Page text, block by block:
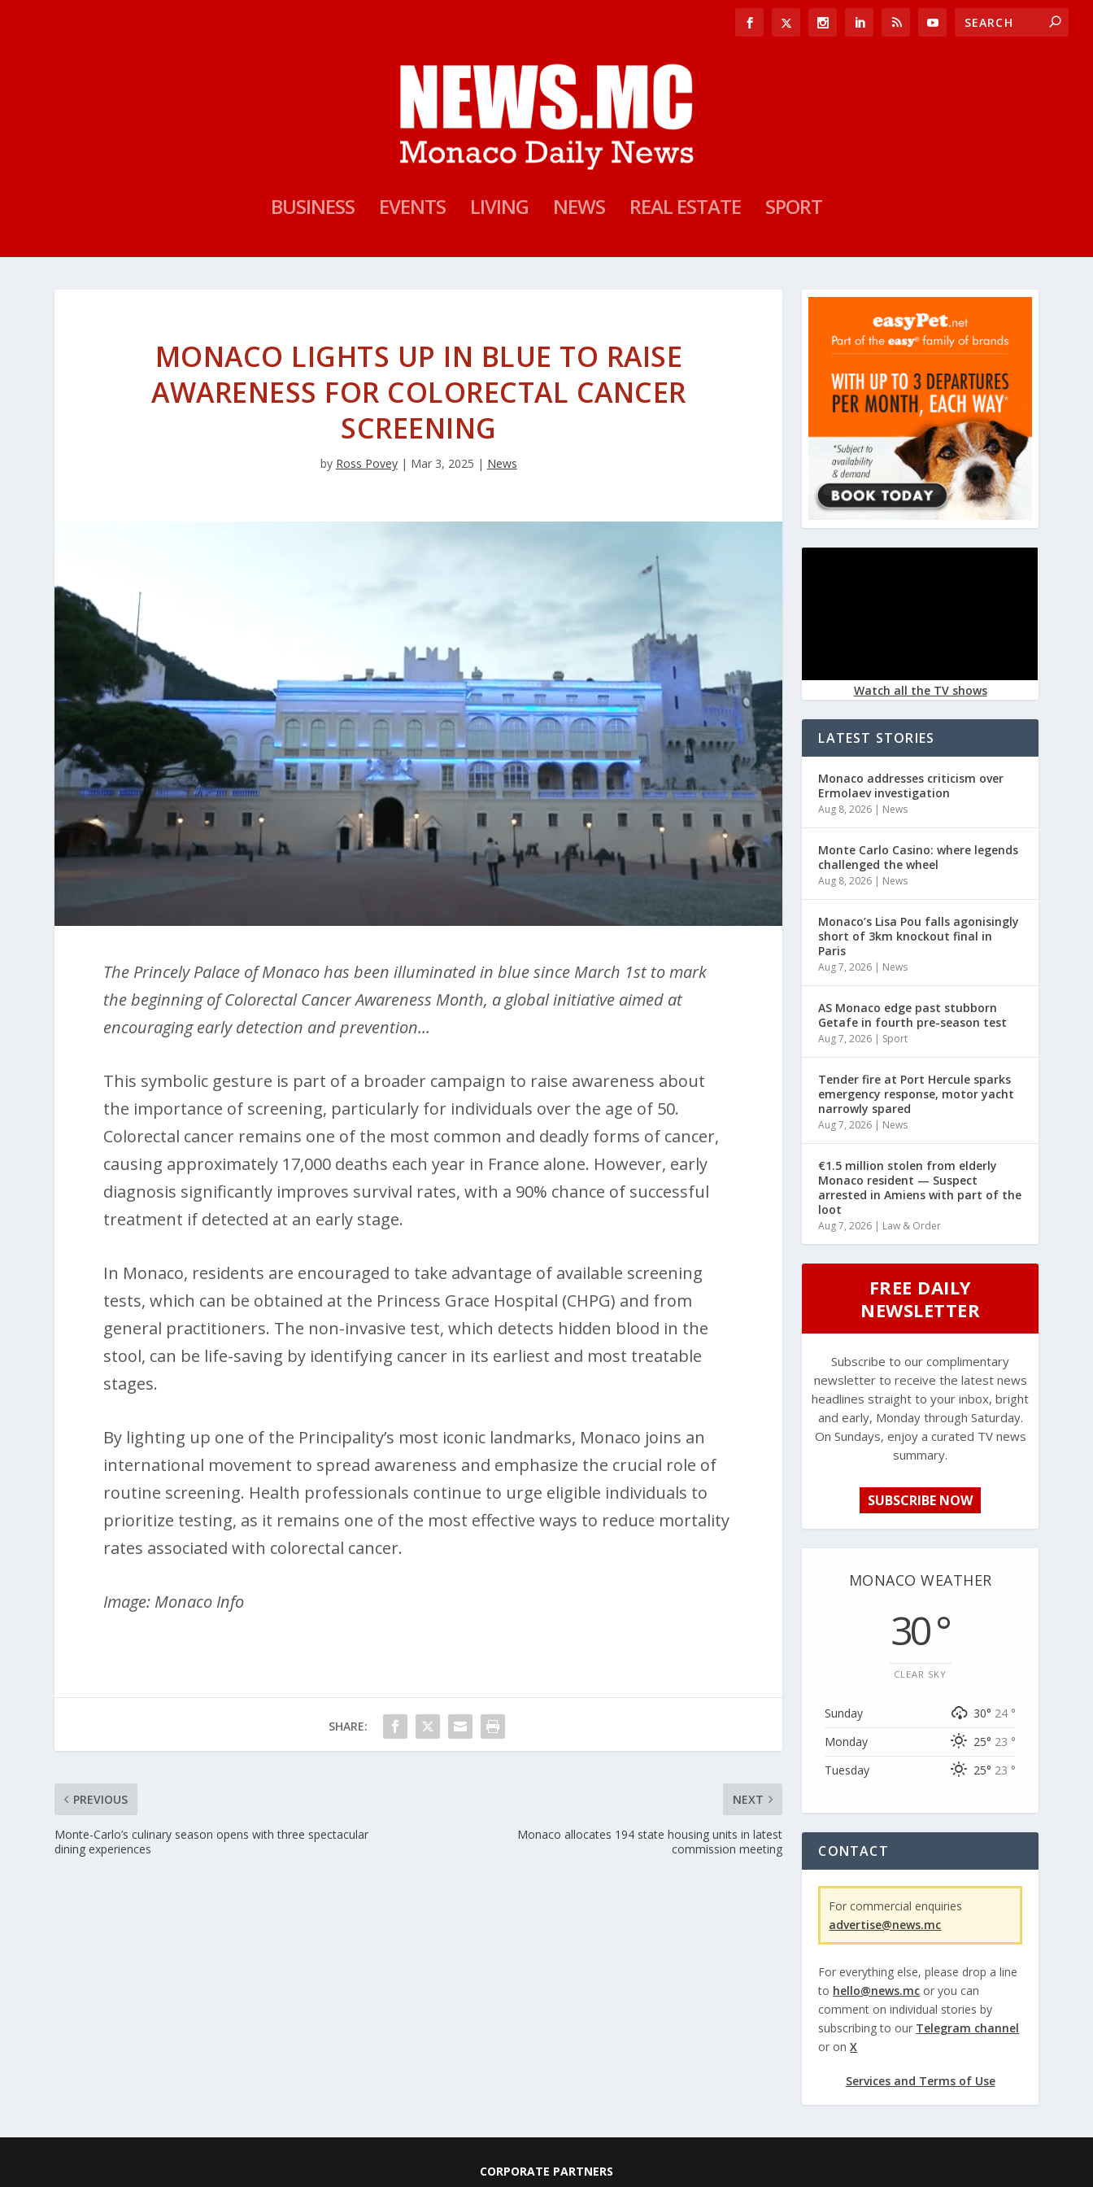
BUSINESS EVENTS LIVING NEWS REAL ESTATE SPORT
MONACO LIGHTS UP IN BLUE TO RAISE
AWARENESS FOR COLORECTAL CANCER
SCREENING
by Ross Povey| Mar 3, 2025 | News
The Princely Palace of Monaco has been illuminated in blue since March 1st to mark
the beginning of Colorectal Cancer Awareness Month, a global initiative aimed at
encouraging early detection and prevention…
This symbolic gesture is part of a broader campaign to raise awareness about
the importance of screening, particularly for individuals over the age of 50.
Colorectal cancer remains one of the most common and deadly forms of cancer,
causing approximately 17,000 deaths each year in France alone. However, early
diagnosis significantly improves survival rates, with a 90% chance of successful
treatment if detected at an early stage.
In Monaco, residents are encouraged to take advantage of available screening
tests, which can be obtained at the Princess Grace Hospital (CHPG) and from
general practitioners. The non-invasive test, which detects hidden blood in the
stool, can be life-saving by identifying cancer in its earliest and most treatable
stages.
By lighting up one of the Principality’s most iconic landmarks, Monaco joins an
international movement to spread awareness and emphasize the crucial role of
routine screening. Health professionals continue to urge eligible individuals to
prioritize testing, as it remains one of the most effective ways to reduce mortality
rates associated with colorectal cancer.
Image: Monaco Info
SHARE:
PREVIOUS
Monte-Carlo’s culinary season opens with three spectacular
dining experiences
NEXT
Monaco allocates 194 state housing units in latest
commission meeting
Watch all the TV shows
LATEST STORIES
Monaco addresses criticism over
Ermolaev investigation
Aug 8, 2026 | News
Monte Carlo Casino: where legends
challenged the wheel
Aug 8, 2026 | News
Monaco’s Lisa Pou falls agonisingly
short of 3km knockout final in
Paris
Aug 7, 2026 | News
AS Monaco edge past stubborn
Getafe in fourth pre-season test
Aug 7, 2026 | Sport
Tender fire at Port Hercule sparks
emergency response, motor yacht
narrowly spared
Aug 7, 2026 | News
€1.5 million stolen from elderly
Monaco resident — Suspect
arrested in Amiens with part of the
loot
Aug 7, 2026 | Law & Order
FREE DAILY
NEWSLETTER
Subscribe to our complimentary
newsletter to receive the latest news
headlines straight to your inbox, bright
and early, Monday through Saturday.
On Sundays, enjoy a curated TV news
summary.
SUBSCRIBE NOW
MONACO WEATHER
30 °
CLEAR SKY
Sunday 30° 24 °
Monday
25° 23 °
Tuesday
25° 23 °
CONTACT
For commercial enquiries
advertise@news.mc
For everything else, please drop a line
to hello@news.mc or you can
comment on individual stories by
subscribing to our Telegram channel
or onX
Services and Terms of Use
CORPORATE PARTNERS